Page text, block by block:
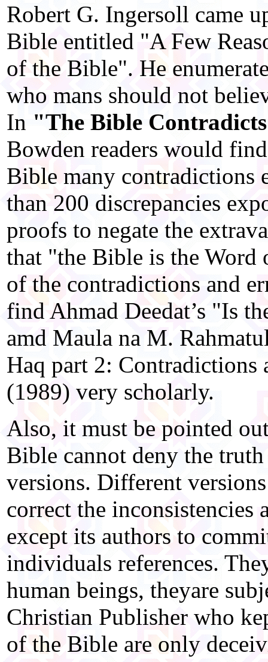
Robert G. Ingersoll came
Bible entitled "A Few
of the Bible". He
who mans should not
In "The Bible
Bowden readers would
Bible many contradictions
than 200 discrepancies
proofs to negate the
that "the Bible is the Word
of the contradictions and
find Ahmad Deedat’s "Is
amd Maula na M.
Haq part 2:
(1989) very scholarly.
Also, it must be pointed
Bible cannot deny the
versions. Different
correct the inconsistencies
except its authors to
individuals references.
human beings, theyare
Christian Publisher who
of the Bible are only